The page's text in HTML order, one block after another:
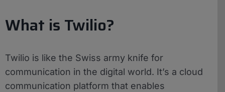
What is Twilio?
Twilio is like the Swiss army knife for
communication in the digital world. It’s a cloud
communication platform that enables